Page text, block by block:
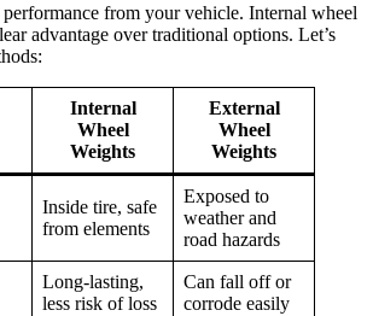
performance from your vehicle. Internal wheel
advantage over traditional options. Let’s
Internal
Wheel
Weights
External
Wheel
Weights
Inside tire, safe
from elements
Exposed to
weather and
road hazards
Long-lasting,
less risk of loss
Can fall off or
corrode easily